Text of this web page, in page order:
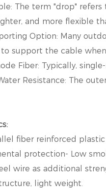
The term "drop" refers
and more flexible
Option: Many
to support the cable
Fiber: Typically,
Resistance: The
fiber reinforced
protection- Low
wire as additional
light weight.